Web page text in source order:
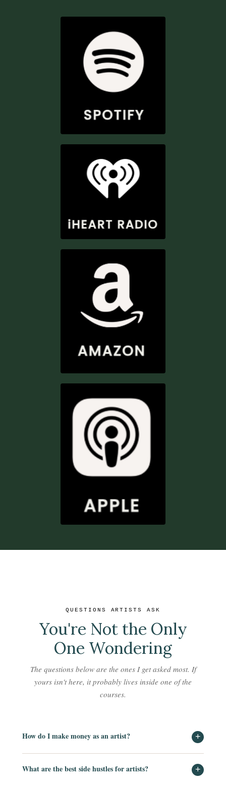
QUESTIONS ARTISTS ASK
You're Not the Only
One Wondering
The questions below are the ones I get asked most. If
yours isn't here, it probably lives inside one of the
courses.
How do I make money as an artist? +
What are the best side hustles for artists? +